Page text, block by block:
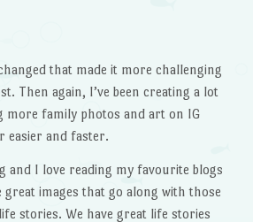
that made it more challenging
Then again, I’ve been creating a lot
more family photos and art on IG
easier and faster.
and I love reading my favourite blogs
images that go along with those
stories. We have great life stories